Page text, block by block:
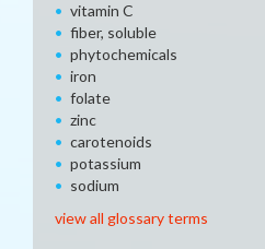
vitamin C
fiber, soluble
phytochemicals
iron
folate
zinc
carotenoids
potassium
sodium
view all glossary terms